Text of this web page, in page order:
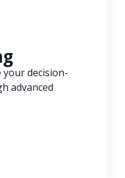
your decision-
advanced